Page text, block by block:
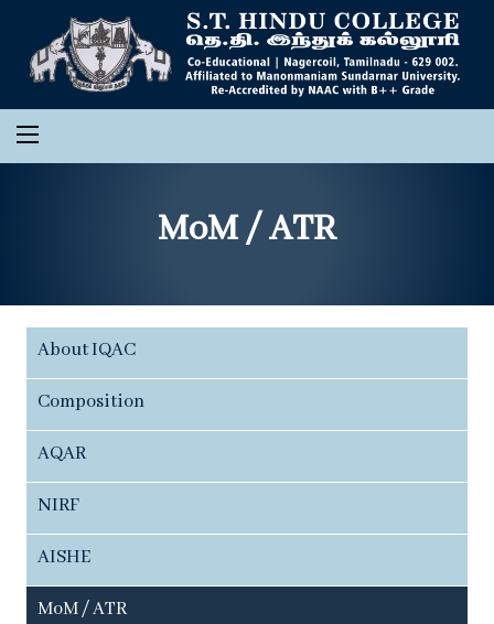
MoM / ATR
About IQAC
Composition
AQAR
NIRF
AISHE
MoM / ATR